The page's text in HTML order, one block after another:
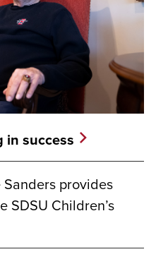
in success
provides
SDSU Children’s